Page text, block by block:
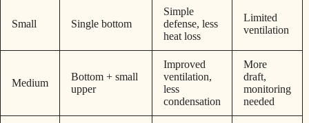
Small Single bottom
Simple
defense, less
heat loss
Limited
ventilation
Medium
Bottom + small
upper
Improved
ventilation,
less
condensation
More
draft,
monitoring
needed